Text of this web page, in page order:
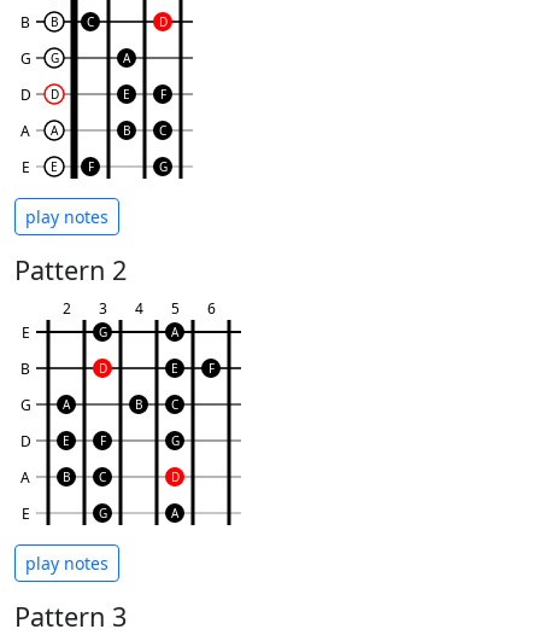
B
G
D
A
E
B C D
G A
D E F
A B C
E F G
play notes
Pattern 2
E
B
G
D
A
E
2 3 4 5 6
G A
D E F
A B C
E F G
B C D
G A
play notes
Pattern 3